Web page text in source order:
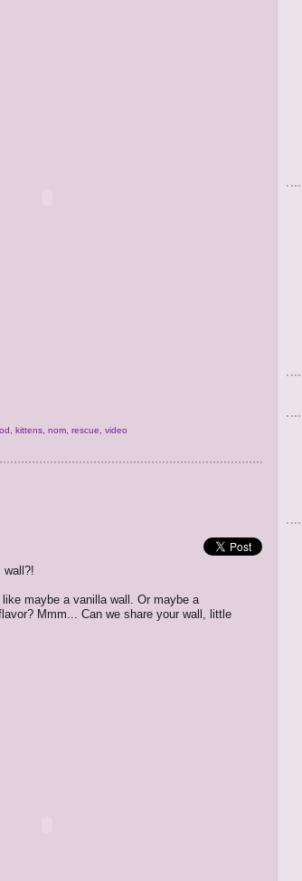
kittens nom rescue video
wall?!
maybe a vanilla wall. Or maybe a
Mmm... Can we share your wall, little